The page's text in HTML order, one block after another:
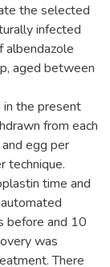
the selected
infected
albendazole
aged between
the present
from each
egg per
technique.
time and
before and 10
was
There